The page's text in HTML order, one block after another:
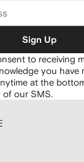
Sign Up
to receiving
you have
at the
of our SMS.